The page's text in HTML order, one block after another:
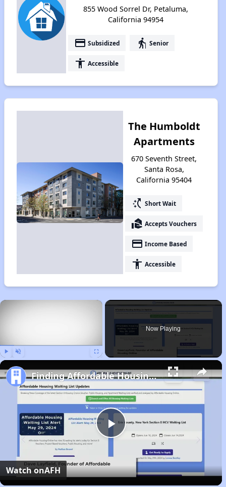
855 Wood Sorrel Dr, Petaluma,
California 94954
payment Subsidized elderly Senior
accessibility Accessible
The Humboldt
Apartments
670 Seventh Street,
Santa Rosa,
California 95404
switch_access_shortcut Short Wait
real_estate_agent Accepts Vouchers
payment Income Based
accessibility Accessible
×
Now Playing
Play
Video
Finding Affordable Housing in California
Watch onAFH